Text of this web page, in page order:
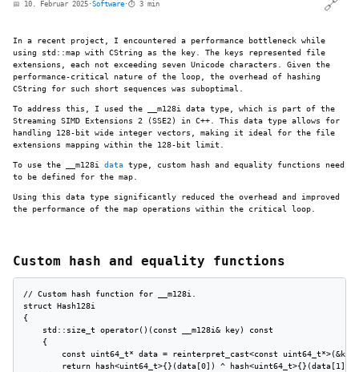
📅 10. Februar 2025 ·Software ·⏱️ 3 min 🔗
In a recent project, I encountered a performance bottleneck while
using std::map with CString as the key. The keys represented file
extensions, each not exceeding seven Unicode characters. Given the
performance-critical nature of the loop, the overhead of hashing
CString for such short sequences was suboptimal.
To address this, I used the __m128i data type, which is part of the
Streaming SIMD Extensions 2 (SSE2) in C++. This data type allows for
handling 128-bit wide integer vectors, making it ideal for the file
extensions mapping within the 128-bit limit.
To use the __m128i data type, custom hash and equality functions need
to be defined for the map.
Using this data type significantly reduced the overhead and improved
the performance of the map operations within the critical loop.
Custom hash and equality functions
// Custom hash function for __m128i.
struct Hash128i
{
    std::size_t operator()(const __m128i& key) const
    {
const uint64_t* data = reinterpret_cast<const
        return hash<uint64_t>{}(data[0]) ^ hash<uint64_t>{}(data[1]);